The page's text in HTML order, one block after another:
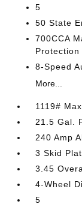
5
50 State
700CCA
Protection
8-Speed
More...
1119#
21.5 Gal.
240 Amp
3 Skid
3.45
4-Wheel
5